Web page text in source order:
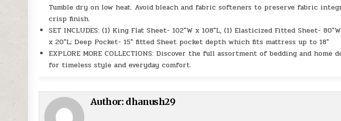
Tumble dry on low heat. Avoid bleach and fabric softeners to preserve fabric
crisp finish.
SET INCLUDES: (1) King Flat Sheet- 102″W x 108″L, (1) Elasticized Fitted Sheet-
x 20″L; Deep Pocket- 15″ fitted Sheet pocket depth which fits mattress up to 18″
EXPLORE MORE COLLECTIONS: Discover the full assortment of bedding and
for timeless style and everyday comfort.
Author: dhanush29